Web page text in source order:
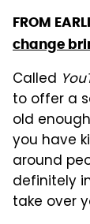
FROM
change
Called
to offer a
old
you have
around
definitely
take over